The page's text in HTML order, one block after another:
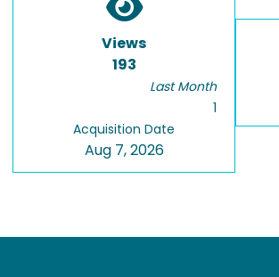
Views
193
Last Month
1
Acquisition Date
Aug 7, 2026